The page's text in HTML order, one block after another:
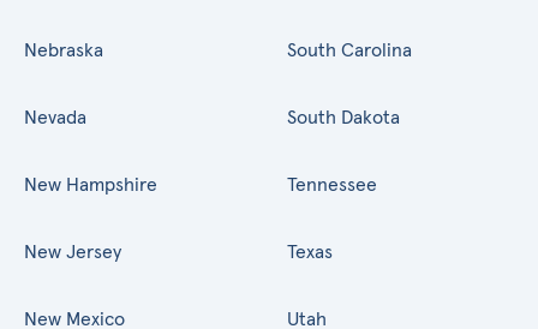
Nebraska
Nevada
New Hampshire
New Jersey
New Mexico
South Carolina
South Dakota
Tennessee
Texas
Utah